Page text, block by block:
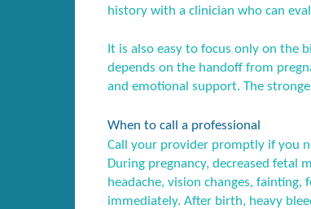
history with a clinician who can
It is also easy to focus only on the
depends on the handoff from
and emotional support. The
When to call a professional
Call your provider promptly if you
During pregnancy, decreased fetal
headache, vision changes,
immediately. After birth, heavy